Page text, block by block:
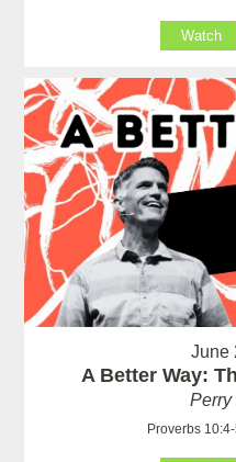
Watch
June
A Better Way:
Perry
Proverbs